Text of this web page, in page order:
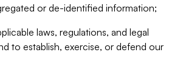
or de-identified information;
laws, regulations, and legal
to establish, exercise, or defend our